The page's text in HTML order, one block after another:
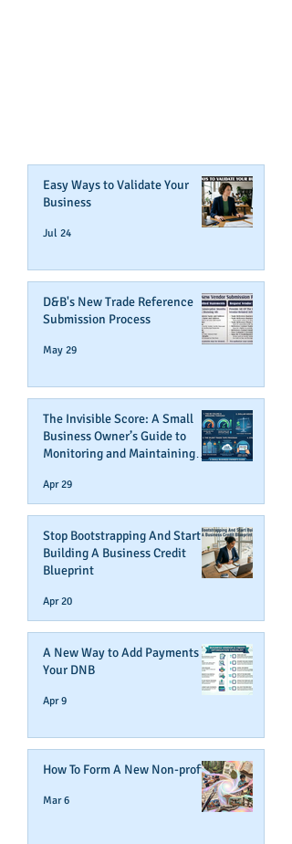
Easy Ways to Validate Your
Business
Jul 24
D&B's New Trade Reference
Submission Process
May 29
The Invisible Score: A Small
Business Owner’s Guide to
Monitoring and Maintaining
Apr 29
Stop Bootstrapping And Start
Building A Business Credit
Blueprint
Apr 20
A New Way to Add Payments To
Your DNB
Apr 9
How To Form A New Non-profit
Mar 6